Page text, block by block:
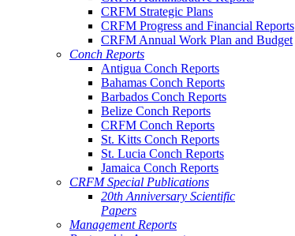
CRFM Strategic Plans
CRFM Progress and Financial Reports
CRFM Annual Work Plan and Budget
Conch Reports
Antigua Conch Reports
Bahamas Conch Reports
Barbados Conch Reports
Belize Conch Reports
CRFM Conch Reports
St. Kitts Conch Reports
St. Lucia Conch Reports
Jamaica Conch Reports
CRFM Special Publications
20th Anniversary Scientific
Papers
Management Reports